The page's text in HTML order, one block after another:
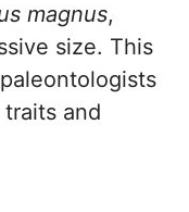
magnus,
size. This
traits and